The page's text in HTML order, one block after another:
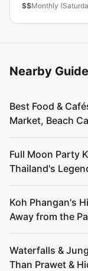
amphitheater.
$$Monthly
Nearby
Best Food &
Market, Beach
Full Moon Party
Thailand's
Koh Phangan's
Away from the
Waterfalls &
Than Prawet &